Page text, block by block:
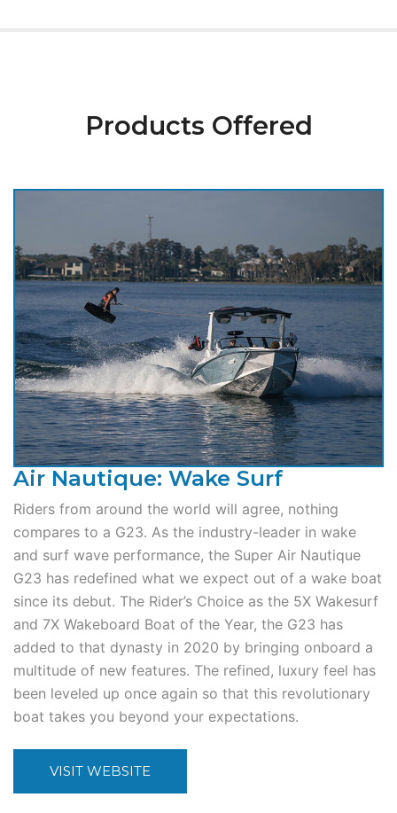
Products Offered
Air Nautique: Wake Surf
Riders from around the world will agree, nothing
compares to a G23. As the industry-leader in wake
and surf wave performance, the Super Air Nautique
G23 has redefined what we expect out of a wake boat
since its debut. The Rider’s Choice as the 5X Wakesurf
and 7X Wakeboard Boat of the Year, the G23 has
added to that dynasty in 2020 by bringing onboard a
multitude of new features. The refined, luxury feel has
been leveled up once again so that this revolutionary
boat takes you beyond your expectations.
VISIT WEBSITE